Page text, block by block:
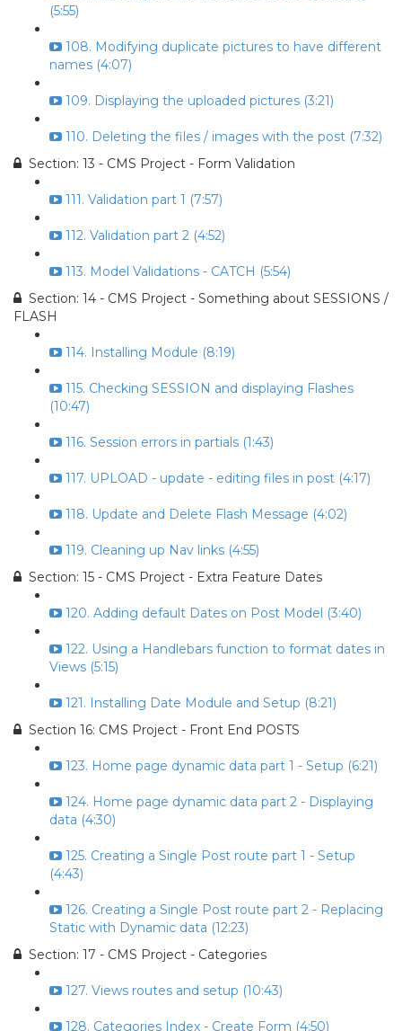
(5:55)
108. Modifying duplicate pictures to have different
names (4:07)
109. Displaying the uploaded pictures (3:21)
110. Deleting the files / images with the post (7:32)
Section: 13 - CMS Project - Form Validation
111. Validation part 1 (7:57)
112. Validation part 2 (4:52)
113. Model Validations - CATCH (5:54)
Section: 14 - CMS Project - Something about SESSIONS /
FLASH
114. Installing Module (8:19)
115. Checking SESSION and displaying Flashes
(10:47)
116. Session errors in partials (1:43)
117. UPLOAD - update - editing files in post (4:17)
118. Update and Delete Flash Message (4:02)
119. Cleaning up Nav links (4:55)
Section: 15 - CMS Project - Extra Feature Dates
120. Adding default Dates on Post Model (3:40)
122. Using a Handlebars function to format dates in
Views (5:15)
121. Installing Date Module and Setup (8:21)
Section 16: CMS Project - Front End POSTS
123. Home page dynamic data part 1 - Setup (6:21)
124. Home page dynamic data part 2 - Displaying
data (4:30)
125. Creating a Single Post route part 1 - Setup
(4:43)
126. Creating a Single Post route part 2 - Replacing
Static with Dynamic data (12:23)
Section: 17 - CMS Project - Categories
127. Views routes and setup (10:43)
128. Categories Index - Create Form (4:50)